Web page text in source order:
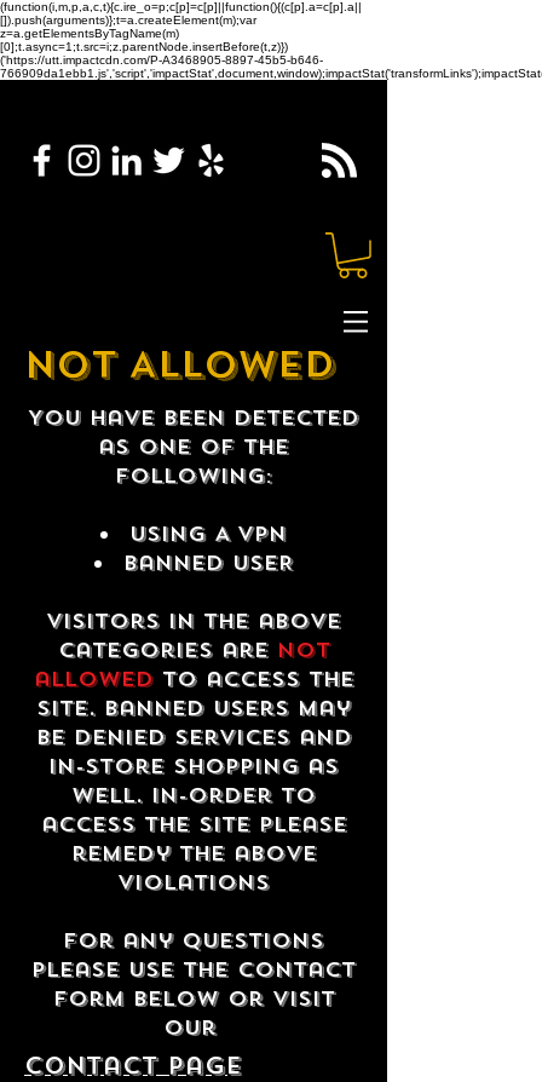
(function(i,m,p,a,c,t){c.ire_o=p;c[p]=c[p]||function(){(c[p].a=c[p].a||
[]).push(arguments)};t=a.createElement(m);var
z=a.getElementsByTagName(m)
[0];t.async=1;t.src=i;z.parentNode.insertBefore(t,z)})
('https://utt.impactcdn.com/P-A3468905-8897-45b5-b646-
NOT ALLOWED
You have been detected
as one of the
following:
USING A VPN
Banned USER
Visitors in the above
categories are not
allowedto access the
site. Banned users may
be denied services and
in-store shopping as
well. In-order to
access the site please
remedy the above
violations
For any questions
please use the contact
form below or visit
our
contact Page